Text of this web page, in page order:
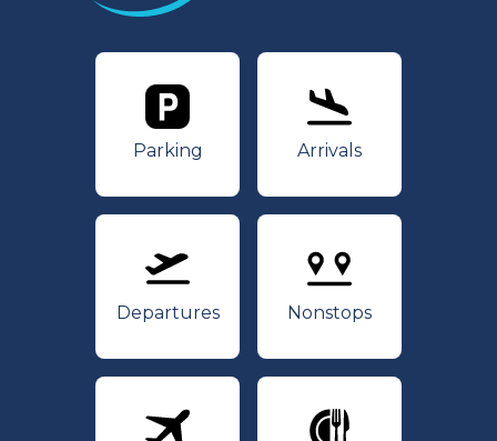
Parking
Parking
Arrivals
Arrivals
Departures
Departures
Nonstops
Nonstops